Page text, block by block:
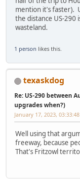
mention it's faster).
the distance US-290
wasteland.
1 person likes this.
texaskdog
Re: US-290 between
upgrades when?)
January 17, 2023,
Well using that
freeway, because
That's Fritzowl